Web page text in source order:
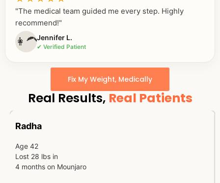
"The medical team guided me every step. Highly
recommend!"
👩‍🦱Jennifer L.
✔ Verified Patient
Fix My Weight, Medically
Real Results, Real Patients
Radha
Age 42
Lost 28 lbs in
4 months on Mounjaro